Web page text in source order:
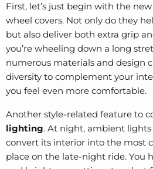
First, let’s just begin with the new
wheel covers. Not only do they
but also deliver both extra grip
you’re wheeling down a long
numerous materials and design
diversity to complement your
you feel even more comfortable.
Another style-related feature to
lighting. At night, ambient lights
convert its interior into the most
place on the late-night ride. You